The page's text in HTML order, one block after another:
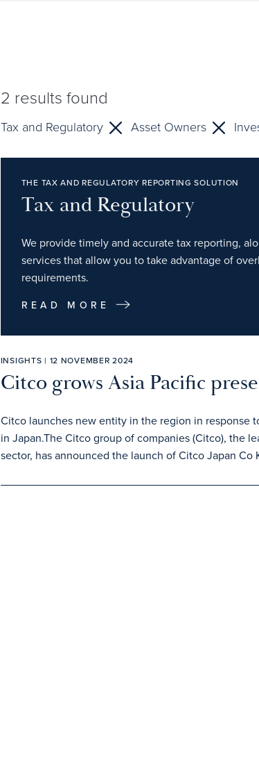
2 results found
Tax and Regulatory Asset Owners
THE TAX AND REGULATORY REPORTING SOLUTION
Tax and Regulatory
We provide timely and accurate tax reporting,
services that allow you to take advantage of
requirements.
READ MORE
INSIGHTS | 12 NOVEMBER 2024
Citco grows Asia Pacific
Citco launches new entity in the region in response
in Japan.The Citco group of companies (Citco), the
sector, has announced the launch of Citco Japan